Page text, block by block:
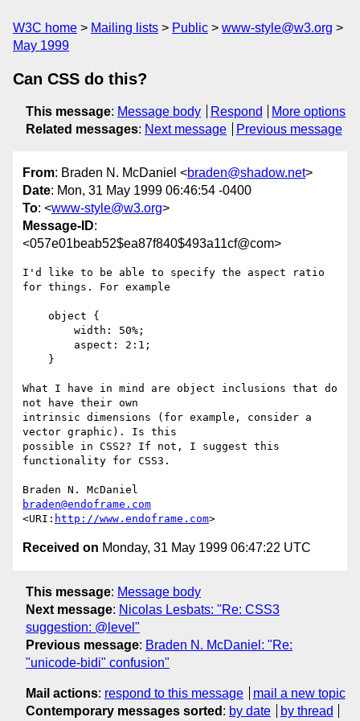
W3C home Mailing lists Public
www-style@w3.org
May 1999
Can CSS do this?
This message: Message body Respond
More options
Related messages: Next message Previous message
From: Braden N. McDaniel <braden@shadow.net>
Date: Mon, 31 May 1999 06:46:54 -0400
To: <www-style@w3.org>
Message-ID:
<057e01beab52$ea87f840$493a11cf@com>
I'd like to be able to specify the aspect ratio
for things. For example
What I have in mind are object inclusions that do
not have their own
intrinsic dimensions (for example, consider a
vector graphic). Is this
possible in CSS2? If not, I suggest this
functionality for CSS3.
braden@endoframe.com
<URI: http://www.endoframe.com
Received on Monday, 31 May 1999 06:47:22 UTC
This message: Message body
Next message: Nicolas Lesbats: "Re: CSS3
suggestion: @level"
Previous message: Braden N. McDaniel: "Re:
"unicode-bidi" confusion"
Mail actions: respond to this message
mail a new topic
Contemporary messages sorted : by date by thread